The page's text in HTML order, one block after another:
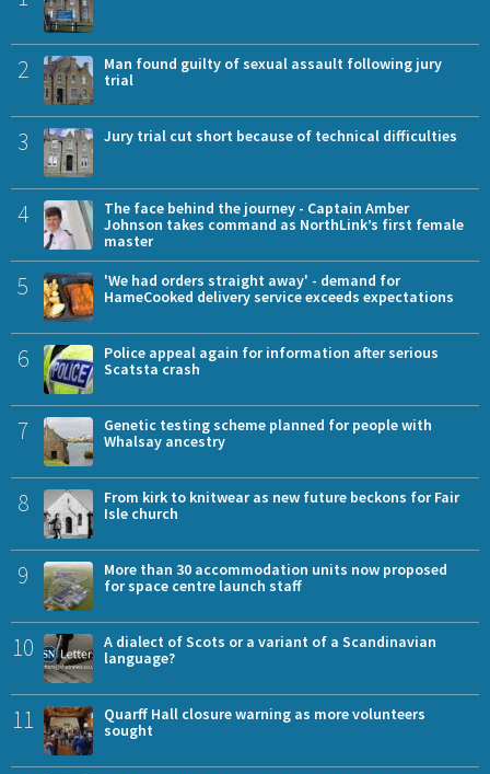
2
Man found guilty of sexual assault following jury
trial
3 Jury trial cut short because of technical difficulties
4
The face behind the journey - Captain Amber
Johnson takes command as NorthLink’s first female
master
5
'We had orders straight away' - demand for
HameCooked delivery service exceeds expectations
6
Police appeal again for information after serious
Scatsta crash
7
Genetic testing scheme planned for people with
Whalsay ancestry
8
From kirk to knitwear as new future beckons for Fair
Isle church
9
More than 30 accommodation units now proposed
for space centre launch staff
10
A dialect of Scots or a variant of a Scandinavian
language?
11
Quarff Hall closure warning as more volunteers
sought